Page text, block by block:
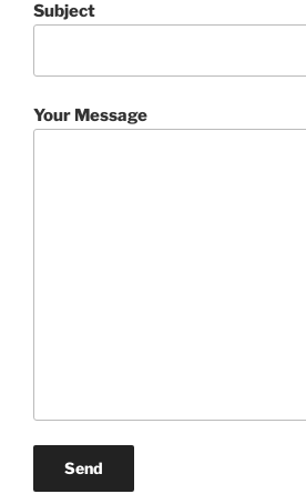
Subject
Your Message